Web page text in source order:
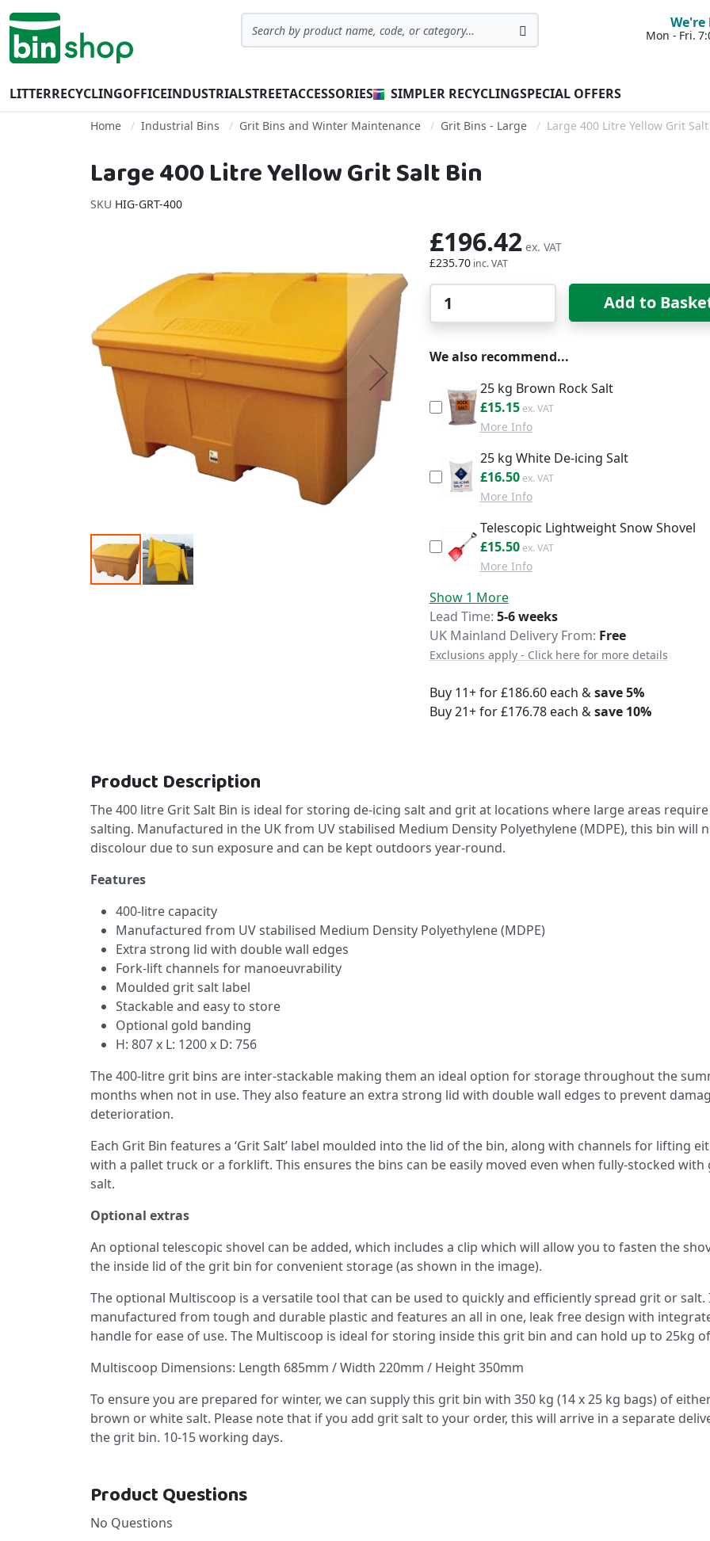
Skip to Content
Search
Mon - Fri.
LITTERRECYCLINGOFFICEINDUSTRIALSTREETACCESSORIES SIMPLER RECYCLINGSPECIAL OFFERS
Home Industrial Bins Grit Bins and Winter Maintenance Grit Bins - Large Large 400 Litre Yellow Grit
Large 400 Litre Yellow Grit Salt Bin
SKU HIG-GRT-400
£235.70
£196.42
Add to
We also recommend...
25 kg Brown Rock Salt
£18.18
£15.15
More Info
25 kg White De-icing Salt
£19.80
£16.50
More Info
Telescopic Lightweight Snow Shovel
£18.60
£15.50
More Info
Show 1 More
Delivery
Lead Time 5-6 weeks
UK Mainland Delivery From: Free
Exclusions apply - Click here for more details
Buy 11+ for£186.60 each &save5%
Buy 21+ for£176.78 each &save10%
Product Description
The 400 litre Grit Salt Bin is ideal for storing de-icing salt and grit at locations where large areas require
salting. Manufactured in the UK from UV stabilised Medium Density Polyethylene (MDPE), this bin will
discolour due to sun exposure and can be kept outdoors year-round.
Features
400-litre capacity
Manufactured from UV stabilised Medium Density Polyethylene (MDPE)
Extra strong lid with double wall edges
Fork-lift channels for manoeuvrability
Moulded grit salt label
Stackable and easy to store
Optional gold banding
H: 807 x L: 1200 x D: 756
The 400-litre grit bins are inter-stackable making them an ideal option for storage throughout the
months when not in use. They also feature an extra strong lid with double wall edges to prevent
deterioration.
Each Grit Bin features a ‘Grit Salt’ label moulded into the lid of the bin, along with channels for lifting
with a pallet truck or a forklift. This ensures the bins can be easily moved even when fully-stocked with
salt.
Optional extras
An optional telescopic shovel can be added, which includes a clip which will allow you to fasten the
the inside lid of the grit bin for convenient storage (as shown in the image).
The optional Multiscoop is a versatile tool that can be used to quickly and efficiently spread grit or salt.
manufactured from tough and durable plastic and features an all in one, leak free design with
handle for ease of use. The Multiscoop is ideal for storing inside this grit bin and can hold up to 25kg
Multiscoop Dimensions: Length 685mm / Width 220mm / Height 350mm
To ensure you are prepared for winter, we can supply this grit bin with 350 kg (14 x 25 kg bags) of
brown or white salt. Please note that if you add grit salt to your order, this will arrive in a separate
the grit bin. 10-15 working days.
Product Questions
No Questions